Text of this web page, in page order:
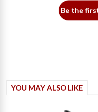
Be the
YOU MAY ALSO LIKE